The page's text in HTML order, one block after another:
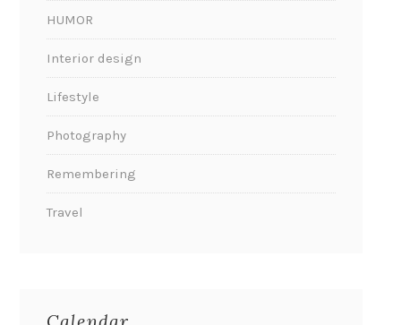
HUMOR
Interior design
Lifestyle
Photography
Remembering
Travel